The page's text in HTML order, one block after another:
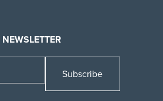
NEWSLETTER